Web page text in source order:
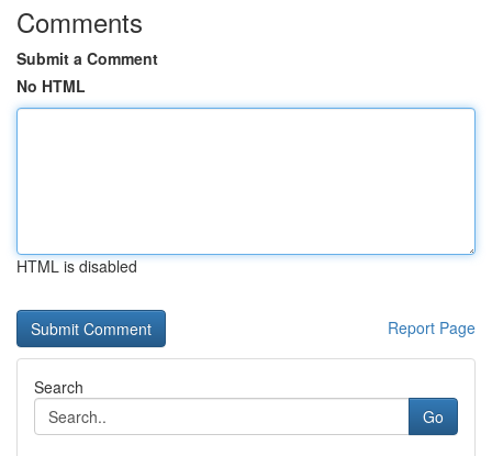
Comments
Submit a Comment
No HTML
HTML is disabled
Report Page
Search
Go